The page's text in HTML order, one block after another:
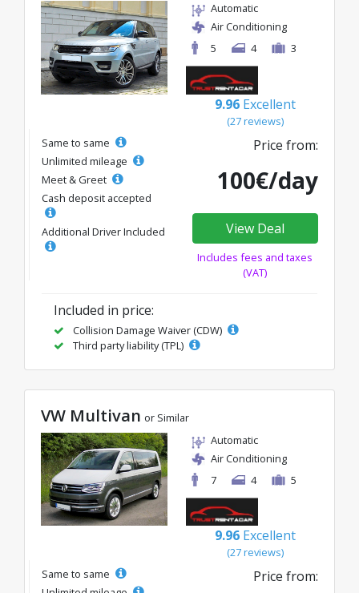
Automatic
Air Conditioning
5
4 3
9.96 Excellent
(27 reviews)
Same to same
Unlimited mileage
Meet & Greet
Cash deposit accepted
Additional Driver Included
Price from:
100€/day
View Deal
Includes fees and taxes
(VAT)
Included in price:
Collision Damage Waiver (CDW)
Third party liability (TPL)
VW Multivan or Similar
Automatic
Air Conditioning
7
4 5
9.96 Excellent
(27 reviews)
Same to same
Price from: